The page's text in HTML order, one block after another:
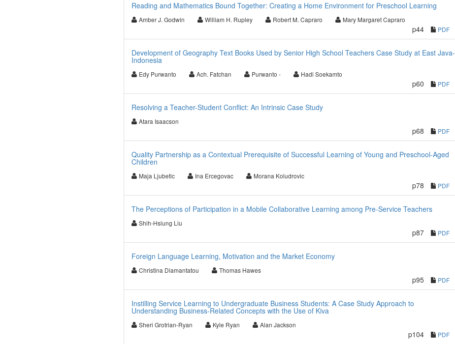
Reading and Mathematics Bound Together: Creating a Home Environment for Preschool Learning
Amber J. Godwin William H. Rupley Robert M. Capraro Mary Margaret Capraro
p44 PDF
Development of Geography Text Books Used by Senior High School Teachers Case Study at East Java-
Indonesia
Edy Purwanto Ach. Fatchan Purwanto - Hadi Soekamto
p60 PDF
Resolving a Teacher-Student Conflict: An Intrinsic Case Study
Atara Isaacson
p68 PDF
Quality Partnership as a Contextual Prerequisite of Successful Learning of Young and Preschool-Aged
Children
Maja Ljubetic Ina Ercegovac Morana Koludrovic
p78 PDF
The Perceptions of Participation in a Mobile Collaborative Learning among Pre-Service Teachers
Shih-Hsiung Liu
p87 PDF
Foreign Language Learning, Motivation and the Market Economy
Christina Diamantatou Thomas Hawes
p95 PDF
Instilling Service Learning to Undergraduate Business Students: A Case Study Approach to
Understanding Business-Related Concepts with the Use of Kiva
Sheri Grotrian-Ryan Kyle Ryan Alan Jackson
p104 PDF